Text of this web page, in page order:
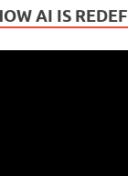
AI IS